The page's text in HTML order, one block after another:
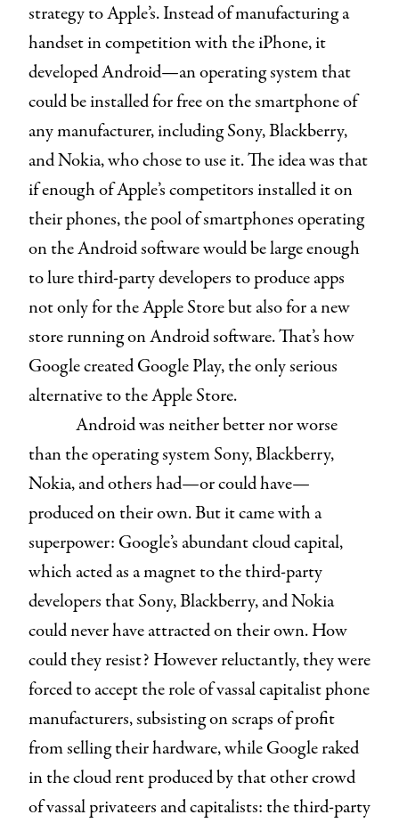
strategy to Apple’s. Instead of manufacturing a
handset in competition with the iPhone, it
developed Android—an operating system that
could be installed for free on the smartphone of
any manufacturer, including Sony, Blackberry,
and Nokia, who chose to use it. The idea was that
if enough of Apple’s competitors installed it on
their phones, the pool of smartphones operating
on the Android software would be large enough
to lure third-party developers to produce apps
not only for the Apple Store but also for a new
store running on Android software. That’s how
Google created Google Play, the only serious
alternative to the Apple Store.
Android was neither better nor worse
than the operating system Sony, Blackberry,
Nokia, and others had—or could have—
produced on their own. But it came with a
superpower: Google’s abundant cloud capital,
which acted as a magnet to the third-party
developers that Sony, Blackberry, and Nokia
could never have attracted on their own. How
could they resist? However reluctantly, they were
forced to accept the role of vassal capitalist phone
manufacturers, subsisting on scraps of profit
from selling their hardware, while Google raked
in the cloud rent produced by that other crowd
of vassal privateers and capitalists: the third-party